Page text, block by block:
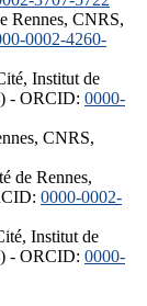
Rennes, CNRS,
0002-4260-
Institut de
- ORCID: 0000-
CNRS,
de Rennes,
0000-0002-
Institut de
- ORCID: 0000-